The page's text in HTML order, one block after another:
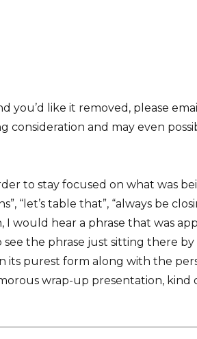
you’d like it removed, please
and may even
to stay focused on what was
“let’s table that”, “always be
I would hear a phrase that was
the phrase just sitting there
its purest form along with the
wrap-up presentation, kind